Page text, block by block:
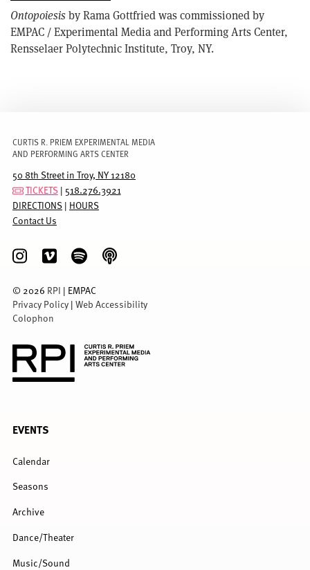
Ontopoiesisby Rama Gottfried was commissioned by
EMPAC / Experimental Media and Performing Arts Center,
Rensselaer Polytechnic Institute, Troy, NY.
CURTIS R. PRIEM EXPERIMENTAL MEDIA
AND PERFORMING ARTS CENTER
50 8th Street in Troy, NY 12180
TICKETS | 518.276.3921
DIRECTIONS | HOURS
Contact Us
© 2026 RPI | EMPAC
Privacy Policy | Web Accessibility
Colophon
MENU
EVENTS
Calendar
Seasons
Archive
Dance/Theater
Music/Sound